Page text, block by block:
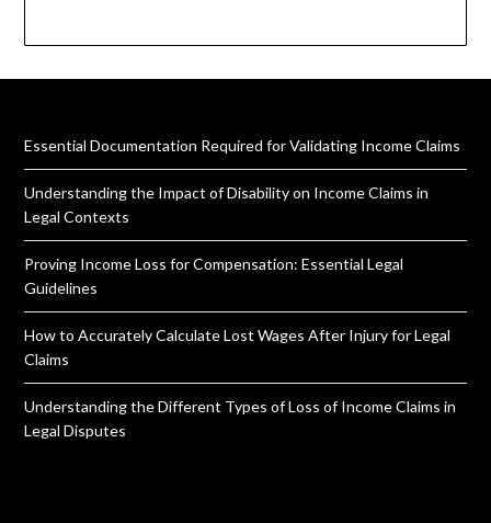
Essential Documentation Required for Validating Income Claims
Understanding the Impact of Disability on Income Claims in
Legal Contexts
Proving Income Loss for Compensation: Essential Legal
Guidelines
How to Accurately Calculate Lost Wages After Injury for Legal
Claims
Understanding the Different Types of Loss of Income Claims in
Legal Disputes